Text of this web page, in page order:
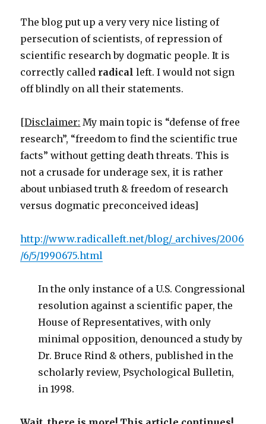
Christian
The blog put up a very very nice listing of
persecution of scientists, of repression of
scientific research by dogmatic people. It is
correctly called radical left. I would not sign
off blindly on all their statements.
[Disclaimer: My main topic is “defense of free
research”, “freedom to find the scientific true
facts” without getting death threats. This is
not a crusade for underage sex, it is rather
about unbiased truth & freedom of research
versus dogmatic preconceived ideas]
http://www.radicalleft.net/blog/_archives/2006
/6/5/1990675.html
In the only instance of a U.S. Congressional
resolution against a scientific paper, the
House of Representatives, with only
minimal opposition, denounced a study by
Dr. Bruce Rind & others, published in the
scholarly review, Psychological Bulletin,
in 1998.